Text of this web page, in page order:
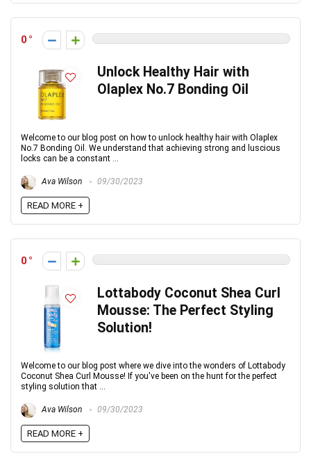
0
Unlock Healthy Hair with
Olaplex No.7 Bonding Oil
Welcome to our blog post on how to unlock healthy hair with Olaplex
No.7 Bonding Oil. We understand that achieving strong and luscious
locks can be a constant ...
Ava Wilson 09/30/2023
READ MORE +
0
Lottabody Coconut Shea Curl
Mousse: The Perfect Styling
Solution!
Welcome to our blog post where we dive into the wonders of Lottabody
Coconut Shea Curl Mousse! If you've been on the hunt for the perfect
styling solution that ...
Ava Wilson 09/30/2023
READ MORE +